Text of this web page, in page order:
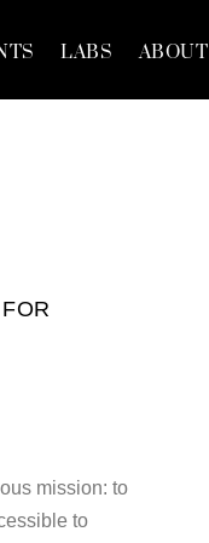
LABS ABOUT
mission: to
to